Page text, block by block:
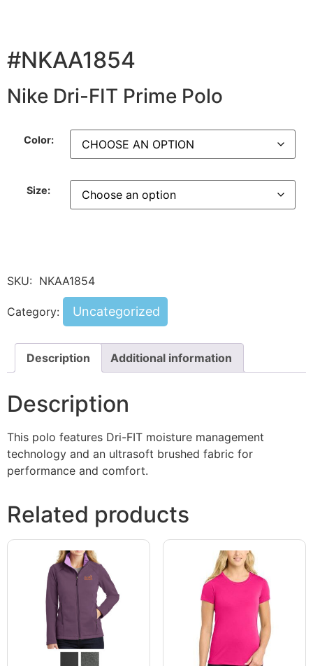
#NKAA1854
Nike Dri-FIT Prime Polo
Color:
Size:
SKU: NKAA1854
Category: Uncategorized
Description Additional information
Description
This polo features Dri-FIT moisture management
technology and an ultrasoft brushed fabric for
performance and comfort.
Related products